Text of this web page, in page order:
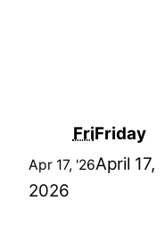
FriFriday
Apr 17, '26April 17,
2026